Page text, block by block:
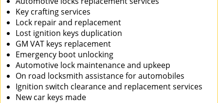
Key crafting services
Lock repair and replacement
Lost ignition keys duplication
GM VAT keys replacement
Emergency boot unlocking
Automotive lock maintenance and upkeep
On road locksmith assistance for automobiles
Ignition switch clearance and replacement services
New car keys made